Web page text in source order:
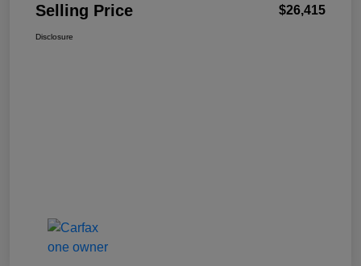
Selling Price $26,415
Disclosure